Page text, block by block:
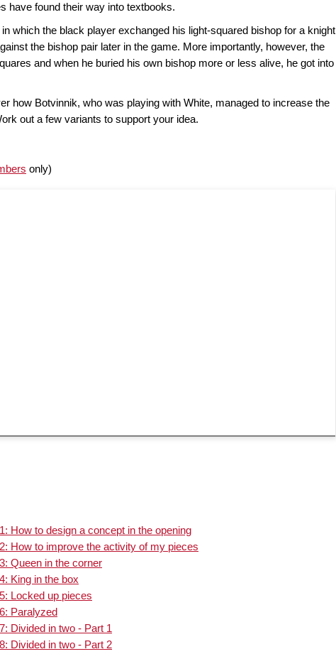
have found their way into textbooks.
which the black player exchanged his light-squared bishop for a knight
the bishop pair later in the game. More importantly, however, the
and when he buried his own bishop more or less alive, he got into
how Botvinnik, who was playing with White, managed to increase the
out a few variants to support your idea.
only)
How to design a concept in the opening
How to improve the activity of my pieces
Queen in the corner
King in the box
Locked up pieces
Paralyzed
Divided in two - Part 1
Divided in two - Part 2